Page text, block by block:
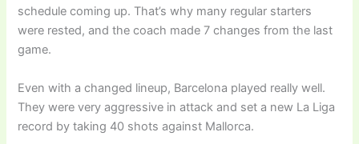
schedule coming up. That’s why many regular starters
were rested, and the coach made 7 changes from the last
game.
Even with a changed lineup, Barcelona played really well.
They were very aggressive in attack and set a new La Liga
record by taking 40 shots against Mallorca.